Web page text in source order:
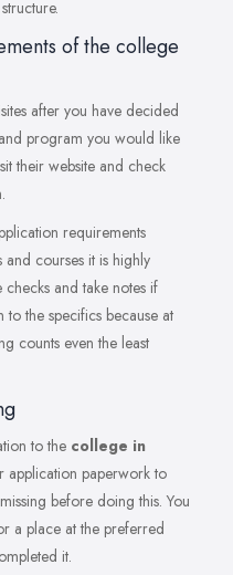
of the college
after you have decided
and program you would like
their website and check
requirements
and courses it is highly
and take notes if
to the specifics because at
counts even the least
to the college in
paperwork to
before doing this. You
a place at the preferred
it.